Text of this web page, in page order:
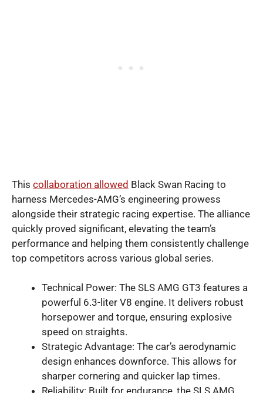
This collaboration allowed Black Swan Racing to
harness Mercedes-AMG’s engineering prowess
alongside their strategic racing expertise. The alliance
quickly proved significant, elevating the team’s
performance and helping them consistently challenge
top competitors across various global series.
Technical Power: The SLS AMG GT3 features a
powerful 6.3-liter V8 engine. It delivers robust
horsepower and torque, ensuring explosive
speed on straights.
Strategic Advantage: The car’s aerodynamic
design enhances downforce. This allows for
sharper cornering and quicker lap times.